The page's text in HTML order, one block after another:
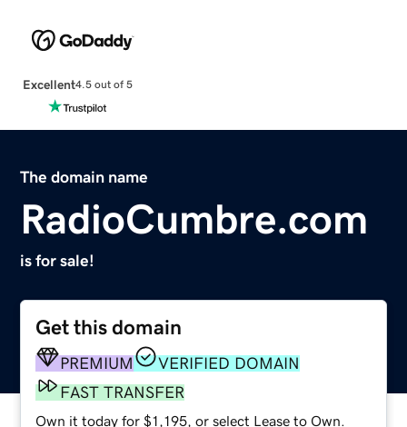
Excellent4.5 out of 5
The domain name
RadioCumbre.com
is for sale!
Get this domain
PREMIUM
VERIFIED DOMAIN
FAST TRANSFER
Own it today for $1,195, or select Lease to Own.